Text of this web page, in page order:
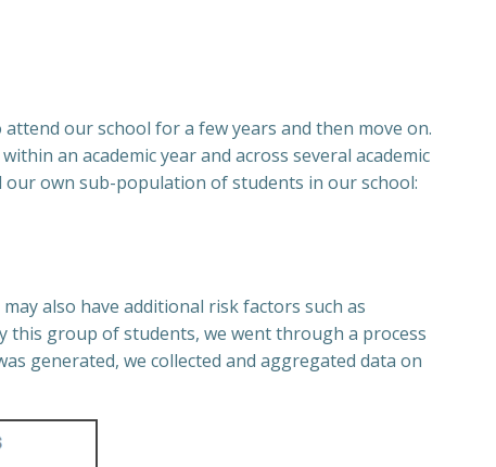
our school for a few years and then move on.
an academic year and across several academic
own sub-population of students in our school:
also have additional risk factors such as
this group of students, we went through a process
generated, we collected and aggregated data on